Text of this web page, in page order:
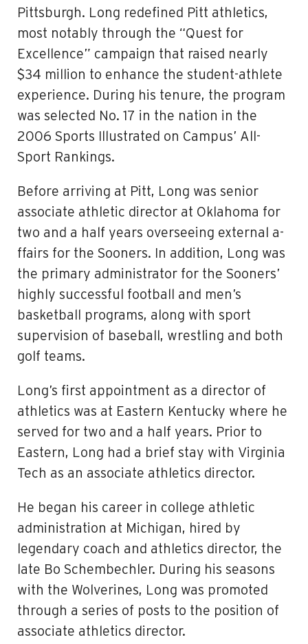
Pittsburgh. Long redefined Pitt athletics,
most notably through the “Quest for
Excellence” campaign that raised nearly
$34 million to enhance the student-athlete
experience. During his tenure, the program
was selected No. 17 in the nation in the
2006 Sports Illustrated on Campus’ All-
Sport Rankings.
Before arriving at Pitt, Long was senior
associate athletic director at Oklahoma for
two and a half years overseeing external a­
ffairs for the Sooners. In addition, Long was
the primary administrator for the Sooners’
highly successful football and men’s
basketball programs, along with sport
supervision of baseball, wrestling and both
golf teams.
Long’s first appointment as a director of
athletics was at Eastern Kentucky where he
served for two and a half years. Prior to
Eastern, Long had a brief stay with Virginia
Tech as an associate athletics director.
He began his career in college athletic
administration at Michigan, hired by
legendary coach and athletics director, the
late Bo Schembechler. During his seasons
with the Wolverines, Long was promoted
through a series of posts to the position of
associate athletics director.